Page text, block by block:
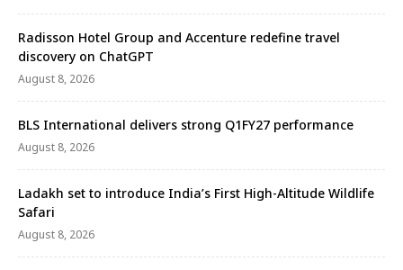
Radisson Hotel Group and Accenture redefine travel
discovery on ChatGPT
August 8, 2026
BLS International delivers strong Q1FY27 performance
August 8, 2026
Ladakh set to introduce India’s First High-Altitude Wildlife
Safari
August 8, 2026